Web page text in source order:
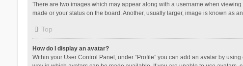
There are two images which may appear along with a username when
made or your status on the board. Another, usually larger, image is known as
Top
How do I display an avatar?
Within your User Control Panel, under “Profile” you can add an avatar by